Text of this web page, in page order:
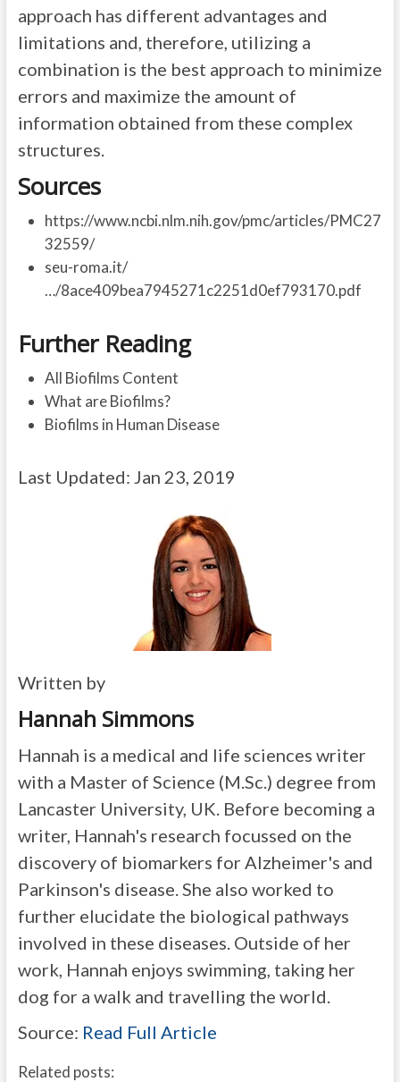
approach has different advantages and
limitations and, therefore, utilizing a
combination is the best approach to minimize
errors and maximize the amount of
information obtained from these complex
structures.
Sources
https://www.ncbi.nlm.nih.gov/pmc/articles/PMC27
32559/
seu-roma.it/
…/8ace409bea7945271c2251d0ef793170.pdf
Further Reading
All Biofilms Content
What are Biofilms?
Biofilms in Human Disease
Last Updated: Jan 23, 2019
Written by
Hannah Simmons
Hannah is a medical and life sciences writer
with a Master of Science (M.Sc.) degree from
Lancaster University, UK. Before becoming a
writer, Hannah's research focussed on the
discovery of biomarkers for Alzheimer's and
Parkinson's disease. She also worked to
further elucidate the biological pathways
involved in these diseases. Outside of her
work, Hannah enjoys swimming, taking her
dog for a walk and travelling the world.
Source: Read Full Article
Related posts: